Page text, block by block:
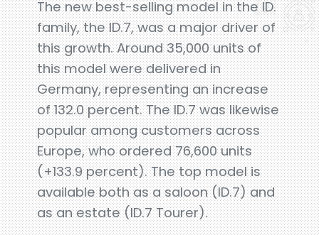
The new best-selling model in the ID.
family, the ID.7, was a major driver of
this growth. Around 35,000 units of
this model were delivered in
Germany, representing an increase
of 132.0 percent. The ID.7 was likewise
popular among customers across
Europe, who ordered 76,600 units
(+133.9 percent). The top model is
available both as a saloon (ID.7) and
as an estate (ID.7 Tourer).